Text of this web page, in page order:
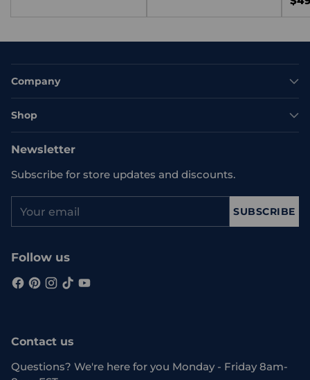
Company
Shop
Newsletter
Subscribe for store updates and discounts.
email
SUBSCRIBE
Follow us
Contact us
Questions? We're here for you Monday - Friday 8am-